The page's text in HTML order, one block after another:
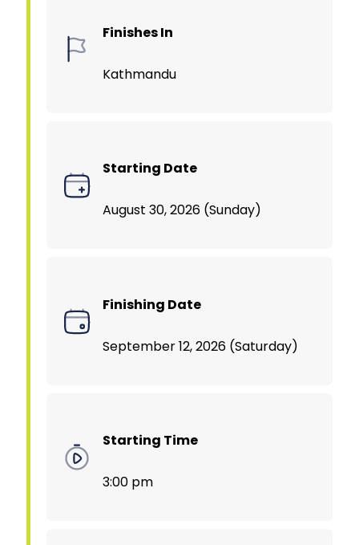
Finishes In
Kathmandu
Starting Date
August 30, 2026 (Sunday)
Finishing Date
September 12, 2026 (Saturday)
Starting Time
3:00 pm